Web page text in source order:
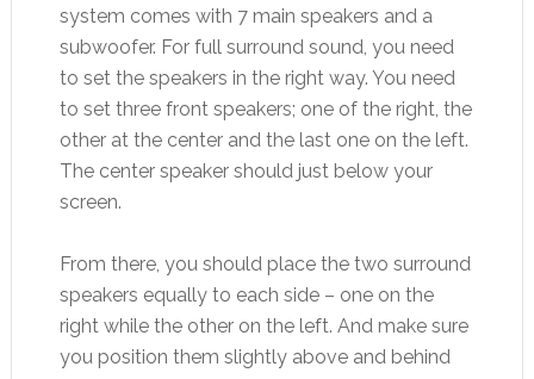
system comes with 7 main speakers and a
subwoofer. For full surround sound, you need
to set the speakers in the right way. You need
to set three front speakers; one of the right, the
other at the center and the last one on the left.
The center speaker should just below your
screen.
From there, you should place the two surround
speakers equally to each side – one on the
right while the other on the left. And make sure
you position them slightly above and behind